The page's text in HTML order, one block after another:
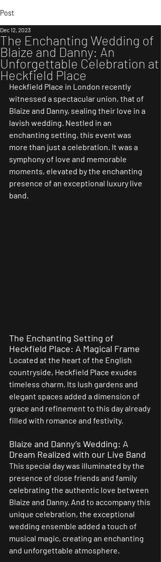
Post
The Enchanting Wedding of
Blaize and Danny: An
Unforgettable Celebration at
Heckfield Place
Dec 12, 2023
Heckfield Place in London recently
witnessed a spectacular union, that of
Blaize and Danny, sealing their love in a
lavish wedding. Nestled in an
enchanting setting, this event was
more than just a celebration. It was a
symphony of love and memorable
moments, elevated by the enchanting
presence of an exceptional luxury live
band.
The Enchanting Setting of
Heckfield Place: A Magical Frame
Located at the heart of the English
countryside, Heckfield Place exudes
timeless charm. Its lush gardens and
elegant spaces added a dimension of
grace and refinement to this day already
filled with romance and festivity.
Blaize and Danny’s Wedding: A
Dream Realized with our Live Band
This special day was illuminated by the
presence of close friends and family
celebrating the authentic love between
Blaize and Danny. And to accompany this
unique celebration, the exceptional
wedding ensemble added a touch of
musical magic, creating an enchanting
and unforgettable atmosphere.